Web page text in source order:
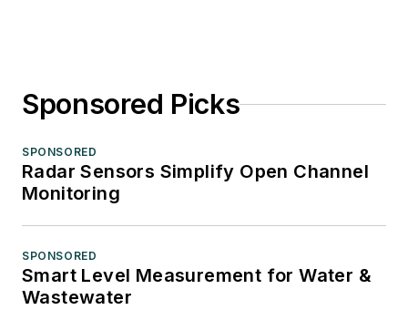
Sponsored Picks
SPONSORED
Radar Sensors Simplify Open Channel
Monitoring
SPONSORED
Smart Level Measurement for Water &
Wastewater